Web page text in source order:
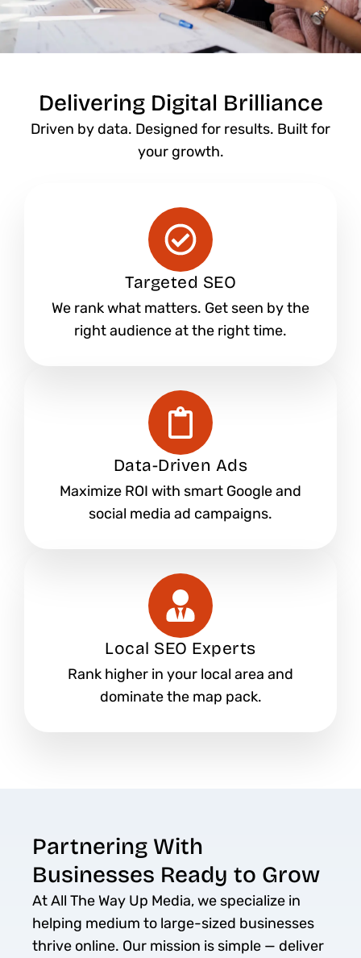
Delivering Digital Brilliance
Driven by data. Designed for results. Built for
your growth.
Targeted SEO
We rank what matters. Get seen by the
right audience at the right time.
Data-Driven Ads
Maximize ROI with smart Google and
social media ad campaigns.
Local SEO Experts
Rank higher in your local area and
dominate the map pack.
Partnering With
Businesses Ready to Grow
At All The Way Up Media, we specialize in
helping medium to large-sized businesses
thrive online. Our mission is simple — deliver